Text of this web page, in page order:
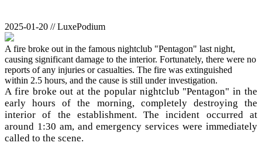
2025-01-20 // LuxePodium
A fire broke out in the famous nightclub "Pentagon" last night,
causing significant damage to the interior. Fortunately, there were no
reports of any injuries or casualties. The fire was extinguished
within 2.5 hours, and the cause is still under investigation.
A fire broke out at the popular nightclub "Pentagon" in the
early hours of the morning, completely destroying the
interior of the establishment. The incident occurred at
around 1:30 am, and emergency services were immediately
called to the scene.